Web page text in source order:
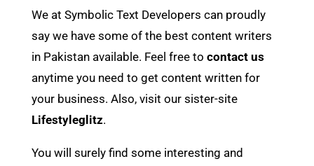
We at Symbolic Text Developers can proudly
say we have some of the best content writers
in Pakistan available. Feel free to contact us
anytime you need to get content written for
your business. Also, visit our sister-site
Lifestyleglitz.
You will surely find some interesting and